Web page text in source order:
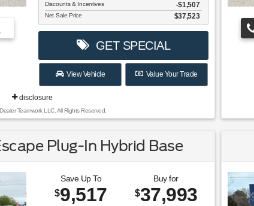
Discounts & Incentives -$1,507
Net Sale Price $37,523
GET SPECIAL
View Vehicle Value Your Trade
disclosure
Teamwork LLC. All Rights Reserved.
Plug-In Hybrid Base
Save Up To
$9,517
Buy for
$37,993